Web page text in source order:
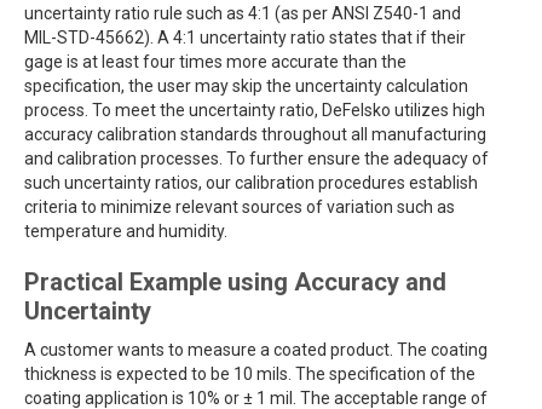
uncertainty ratio rule such as 4:1 (as per ANSI Z540-1 and
MIL-STD-45662). A 4:1 uncertainty ratio states that if their
gage is at least four times more accurate than the
specification, the user may skip the uncertainty calculation
process. To meet the uncertainty ratio, DeFelsko utilizes high
accuracy calibration standards throughout all manufacturing
and calibration processes. To further ensure the adequacy of
such uncertainty ratios, our calibration procedures establish
criteria to minimize relevant sources of variation such as
temperature and humidity.
Practical Example using Accuracy and
Uncertainty
A customer wants to measure a coated product. The coating
thickness is expected to be 10 mils. The specification of the
coating application is 10% or ± 1 mil. The acceptable range of